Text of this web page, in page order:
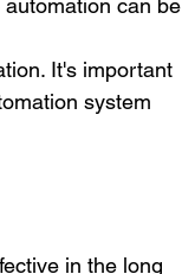
can be
It's important
system
in the long